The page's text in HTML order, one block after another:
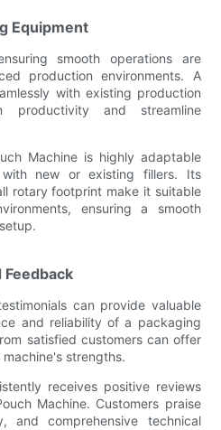
Equipment
smooth operations are
production environments. A
with existing production
productivity and streamline
Machine is highly adaptable
new or existing fillers. Its
rotary footprint make it suitable
ensuring a smooth
can provide valuable
and reliability of a packaging
satisfied customers can offer
strengths.
receives positive reviews
Machine. Customers praise
and comprehensive technical